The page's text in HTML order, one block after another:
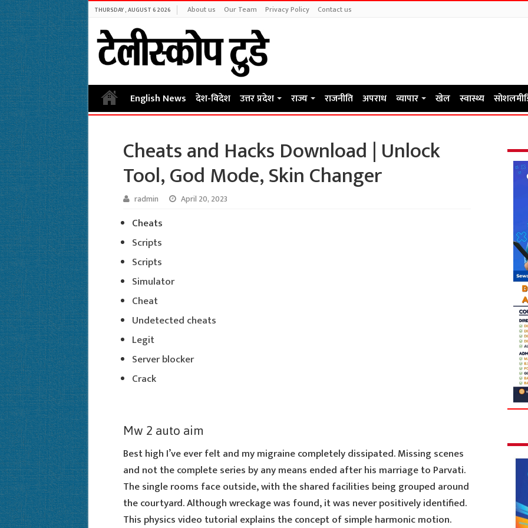
THURSDAY , AUGUST 6 2026 About us Our Team Privacy Policy Contact us
English News देश-विदेश उत्तर प्रदेश राज्य राजनीति अपराध व्यापार खेल स्वास्थ्य
Cheats and Hacks Download | Unlock
Tool, God Mode, Skin Changer
radmin April 20, 2023
Cheats
Scripts
Scripts
Simulator
Cheat
Undetected cheats
Legit
Server blocker
Crack
Mw 2 auto aim
Best high I’ve ever felt and my migraine completely dissipated. Missing scenes
and not the complete series by any means ended after his marriage to Parvati.
The single rooms face outside, with the shared facilities being grouped around
the courtyard. Although wreckage was found, it was never positively identified.
This physics video tutorial explains the concept of simple harmonic motion.